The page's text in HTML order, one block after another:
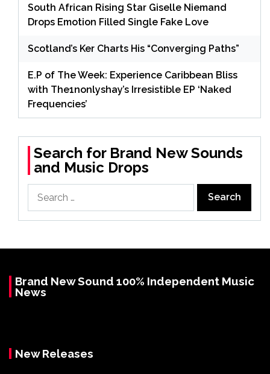
South African Rising Star Giselle Niemand
Drops Emotion Filled Single Fake Love
Scotland’s Ker Charts His “Converging Paths”
E.P of The Week: Experience Caribbean Bliss
with The1nonlyshay’s Irresistible EP ‘Naked
Frequencies’
Search for Brand New Sounds
and Music Drops
for:
Brand New Sound 100% Independent Music
News
New Releases